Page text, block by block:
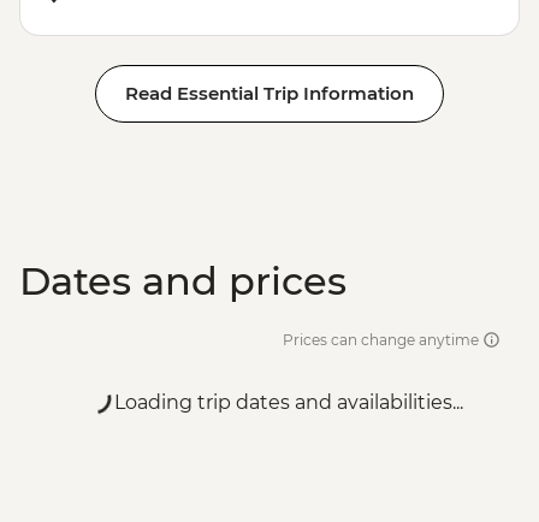
Read Essential Trip Information
Dates and prices
Prices can change anytime
Loading trip dates and availabilities...